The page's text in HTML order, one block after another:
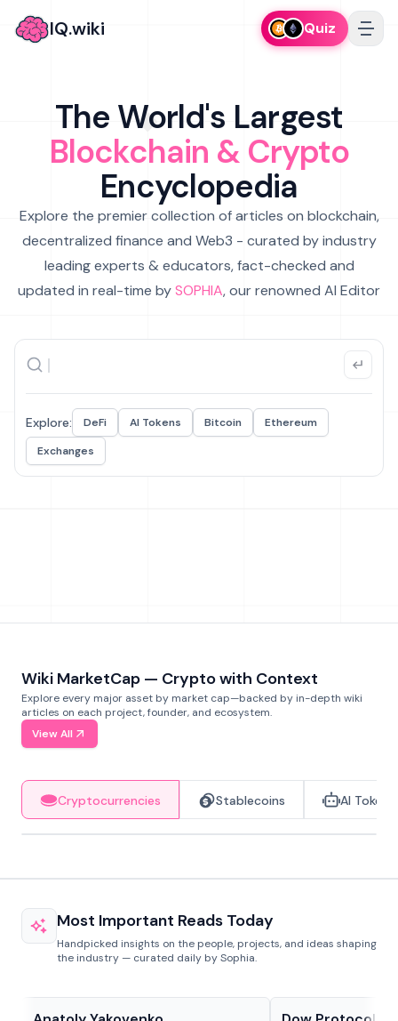
IQ.wiki Quiz
The World's Largest
Blockchain & Crypto
Encyclopedia
Explore the premier collection of articles on blockchain,
decentralized finance and Web3 - curated by industry
leading experts & educators, fact-checked and
updated in real-time bySOPHIA, our renowned AI Editor
Explore: DeFi AI Tokens Bitcoin
Ethereum
Exchanges
Wiki MarketCap — Crypto with Context
Explore every major asset by market cap—backed by in-depth wiki
articles on each project, founder, and ecosystem.
View All
Cryptocurrencies Stablecoins AI Tokens
Most Important Reads Today
Handpicked insights on the people, projects, and ideas shaping
the industry — curated daily by Sophia.